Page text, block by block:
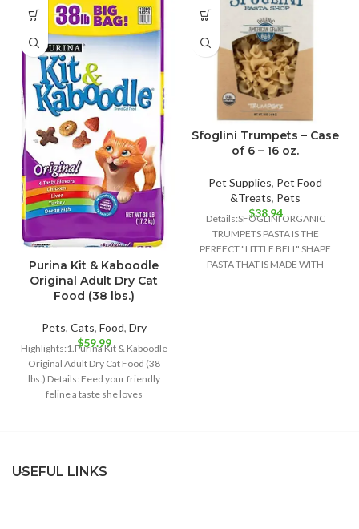
Purina Kit & Kaboodle
Original Adult Dry Cat
Food (38 lbs.)
Pets, Cats, Food, Dry
$59.99
Highlights:1.Purina Kit & Kaboodle
Original Adult Dry Cat Food (38
lbs.) Details: Feed your friendly
feline a taste she loves
Sfoglini Trumpets – Case
of 6 – 16 oz.
Pet Supplies, Pet Food
&Treats, Pets
$38.94
Details:SFOGLINI ORGANIC
TRUMPETS PASTA IS THE
PERFECT "LITTLE BELL" SHAPE
PASTA THAT IS MADE WITH
USEFUL LINKS